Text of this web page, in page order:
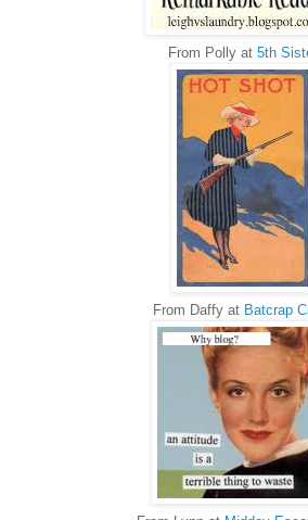
From Polly at 5th
From Daffy at Batcrap